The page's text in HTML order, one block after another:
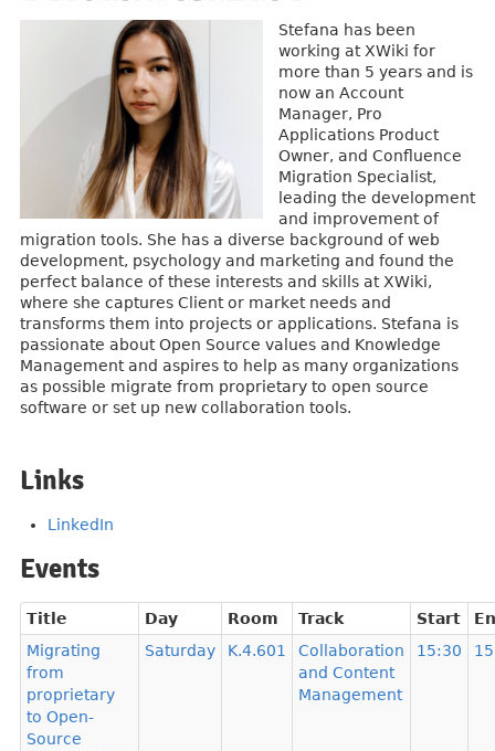
Stefana has been
working at XWiki for
more than 5 years and is
now an Account
Manager, Pro
Applications Product
Owner, and Confluence
Migration Specialist,
leading the development
and improvement of
migration tools. She has a diverse background of web
development, psychology and marketing and found the
perfect balance of these interests and skills at XWiki,
where she captures Client or market needs and
transforms them into projects or applications. Stefana is
passionate about Open Source values and Knowledge
Management and aspires to help as many organizations
as possible migrate from proprietary to open source
software or set up new collaboration tools.
Links
LinkedIn
Events
Title Day Room Track Start
Migrating
from
proprietary
to Open-
Source
Saturday K.4.601
Collaboration
and Content
Management
15:30